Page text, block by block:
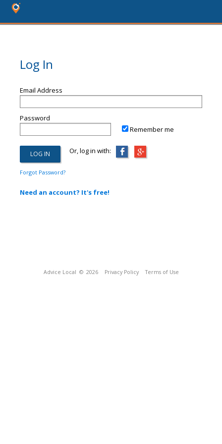
Log In
Email Address
Password
Remember me
Or, log in with:
Forgot Password?
Need an account? It's free!
Advice Local © 2026 Privacy Policy Terms of Use